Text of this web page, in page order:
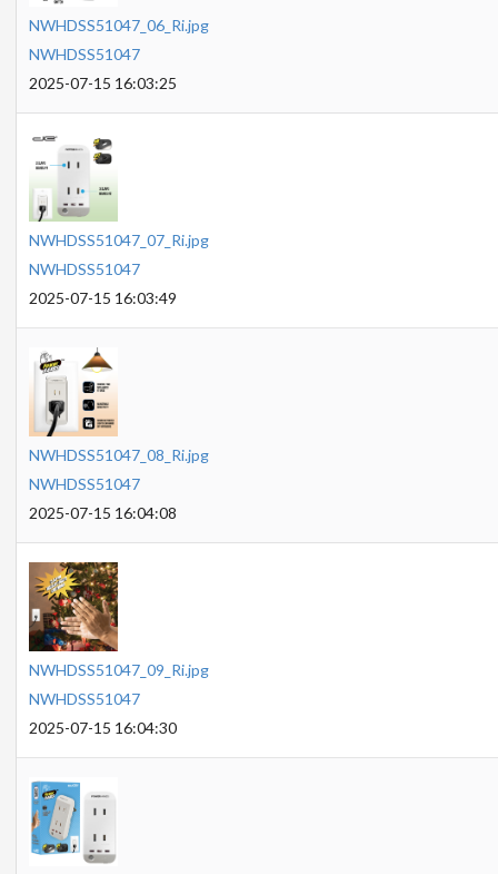
NWHDSS51047_06_Ri.jpg
NWHDSS51047
2025-07-15 16:03:25
NWHDSS51047_07_Ri.jpg
NWHDSS51047
2025-07-15 16:03:49
NWHDSS51047_08_Ri.jpg
NWHDSS51047
2025-07-15 16:04:08
NWHDSS51047_09_Ri.jpg
NWHDSS51047
2025-07-15 16:04:30